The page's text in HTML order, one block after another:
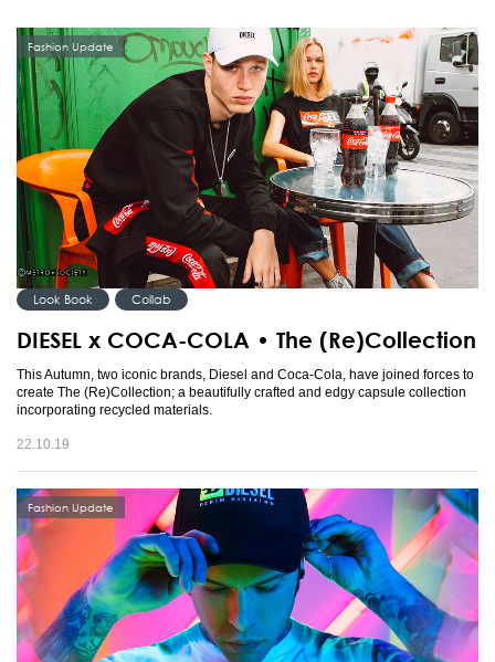
Fashion Update
Look Book Collab
DIESEL x COCA-COLA • The (Re)Collection
This Autumn, two iconic brands, Diesel and Coca-Cola, have joined forces to
create The (Re)Collection; a beautifully crafted and edgy capsule collection
incorporating recycled materials.
22.10.19
Fashion Update